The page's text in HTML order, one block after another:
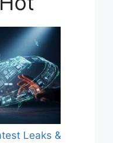
Leaks &